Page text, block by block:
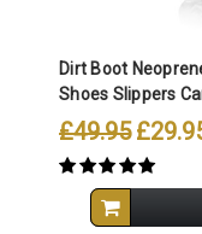
Dirt Boot
Shoes Slippers
£49.95